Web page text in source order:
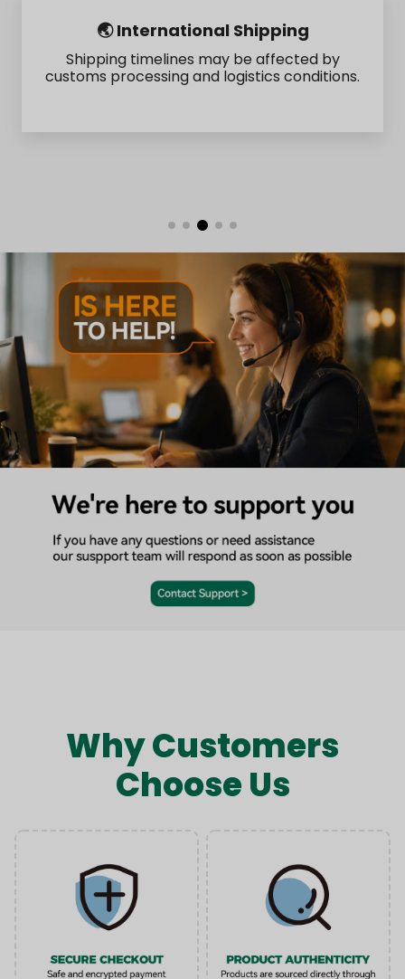
🌏 International Shipping
Shipping timelines may be affected by
customs processing and logistics conditions.
Why Customers
Choose Us